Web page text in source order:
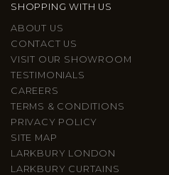
SHOPPING WITH US
ABOUT US
CONTACT US
VISIT OUR SHOWROOM
TESTIMONIALS
CAREERS
TERMS & CONDITIONS
PRIVACY POLICY
SITE MAP
LARKBURY LONDON
LARKBURY CURTAINS